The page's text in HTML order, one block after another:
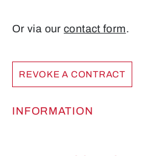
Or via ourcontact form.
REVOKE A CONTRACT
INFORMATION